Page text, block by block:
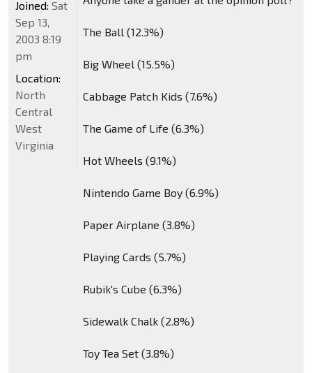
The Ball (12.3%)
Big Wheel (15.5%)
Cabbage Patch Kids (7.6%)
The Game of Life (6.3%)
Hot Wheels (9.1%)
Nintendo Game Boy (6.9%)
Paper Airplane (3.8%)
Playing Cards (5.7%)
Rubik's Cube (6.3%)
Sidewalk Chalk (2.8%)
Toy Tea Set (3.8%)
Joined: Sat
Sep 13,
2003 8:19
pm
Location:
North
Central
West
Virginia